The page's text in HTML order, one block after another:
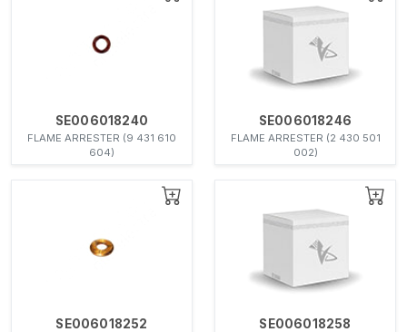
SE006018240
FLAME ARRESTER (9 431 610
604)
SE006018246
FLAME ARRESTER (2 430 501
002)
SE006018252 SE006018258